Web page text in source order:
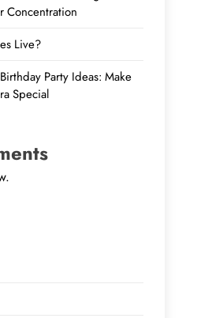
Concentration
Live?
Party Ideas: Make
Special